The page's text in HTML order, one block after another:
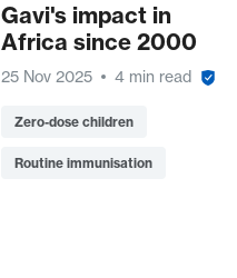
Gavi's impact in
Africa since 2000
25 Nov 2025 4 min read
Zero-dose children
Routine immunisation